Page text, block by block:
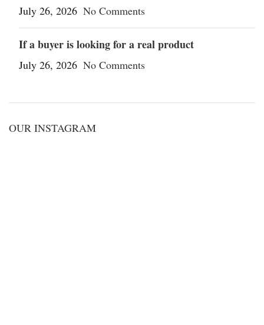
July 26, 2026 No Comments
If a buyer is looking for a real product
July 26, 2026 No Comments
OUR INSTAGRAM